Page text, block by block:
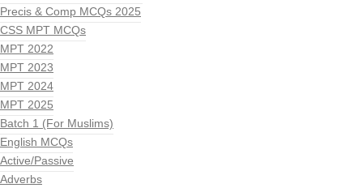
Precis & Comp MCQs 2025
CSS MPT MCQs
MPT 2022
MPT 2023
MPT 2024
MPT 2025
Batch 1 (For Muslims)
English MCQs
Active/Passive
Adverbs